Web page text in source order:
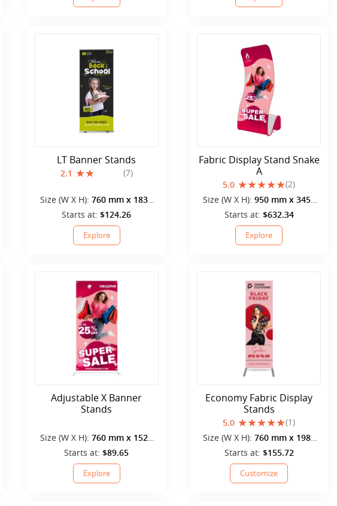
LT Banner Stands
2.1 (7)
Size (W X H):760 mm x 1830
mm
Starts at: $124.26
Explore
Fabric Display Stand Snake
A
5.0
(2)
Size (W X H): 950 mm x 3452
mm
Starts at: $632.34
Explore
Adjustable X Banner
Stands
Size (W X H):760 mm x 1520
mm
Starts at: $89.65
Explore
Economy Fabric Display
Stands
5.0
(1)
Size (W X H): 760 mm x 1980
mm
Starts at: $155.72
Customize